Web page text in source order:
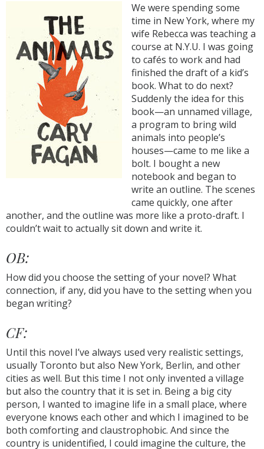
We were spending some
time in New York, where my
wife Rebecca was teaching a
course at N.Y.U. I was going
to cafés to work and had
finished the draft of a kid’s
book. What to do next?
Suddenly the idea for this
book—an unnamed village,
a program to bring wild
animals into people’s
houses—came to me like a
bolt. I bought a new
notebook and began to
write an outline. The scenes
came quickly, one after
another, and the outline was more like a proto-draft. I
couldn’t wait to actually sit down and write it.
OB:
How did you choose the setting of your novel? What
connection, if any, did you have to the setting when you
began writing?
CF:
Until this novel I’ve always used very realistic settings,
usually Toronto but also New York, Berlin, and other
cities as well. But this time I not only invented a village
but also the country that it is set in. Being a big city
person, I wanted to imagine life in a small place, where
everyone knows each other and which I imagined to be
both comforting and claustrophobic. And since the
country is unidentified, I could imagine the culture, the